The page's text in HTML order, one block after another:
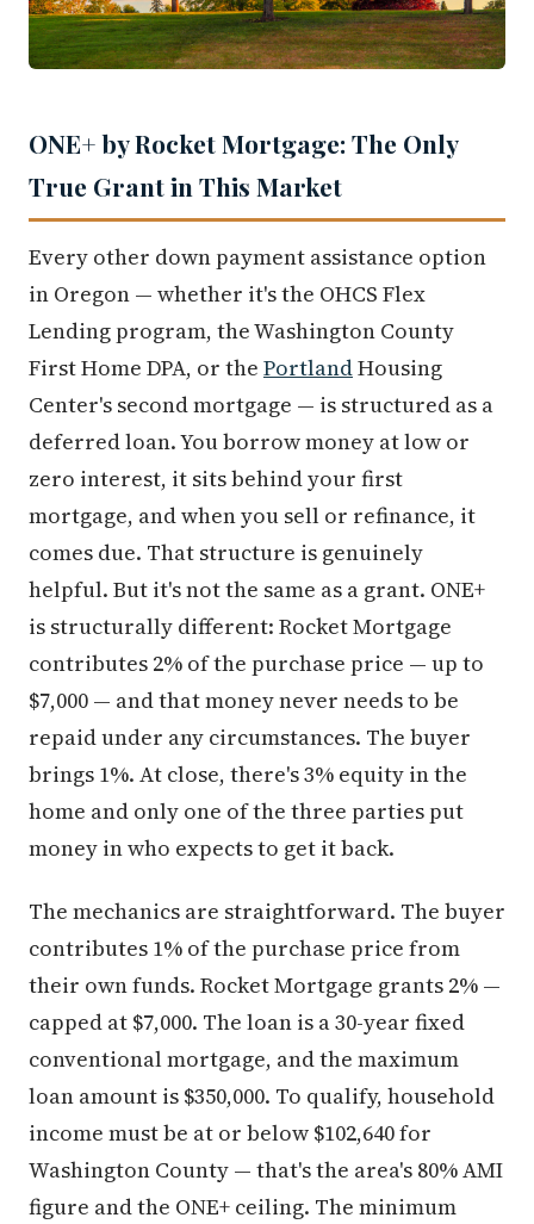
ONE+ by Rocket Mortgage: The Only
True Grant in This Market
Every other down payment assistance option
in Oregon — whether it's the OHCS Flex
Lending program, the Washington County
First Home DPA, or the PortlandHousing
Center's second mortgage — is structured as a
deferred loan. You borrow money at low or
zero interest, it sits behind your first
mortgage, and when you sell or refinance, it
comes due. That structure is genuinely
helpful. But it's not the same as a grant. ONE+
is structurally different: Rocket Mortgage
contributes 2% of the purchase price — up to
$7,000 — and that money never needs to be
repaid under any circumstances. The buyer
brings 1%. At close, there's 3% equity in the
home and only one of the three parties put
money in who expects to get it back.
The mechanics are straightforward. The buyer
contributes 1% of the purchase price from
their own funds. Rocket Mortgage grants 2% —
capped at $7,000. The loan is a 30-year fixed
conventional mortgage, and the maximum
loan amount is $350,000. To qualify, household
income must be at or below $102,640 for
Washington County — that's the area's 80% AMI
figure and the ONE+ ceiling. The minimum